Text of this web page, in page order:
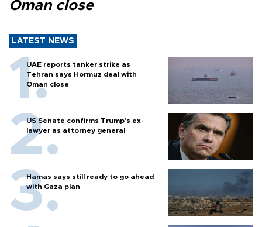
Oman close
LATEST NEWS
UAE reports tanker strike as
Tehran says Hormuz deal with
Oman close
US Senate confirms Trump's ex-
lawyer as attorney general
Hamas says still ready to go ahead
with Gaza plan